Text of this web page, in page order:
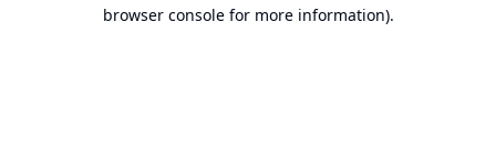
browser console for more information).